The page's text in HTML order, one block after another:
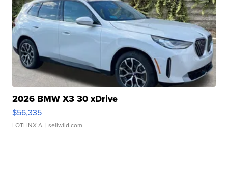
2026 BMW X3 30 xDrive
$56,335
LOTLINX A. | sellwild.com